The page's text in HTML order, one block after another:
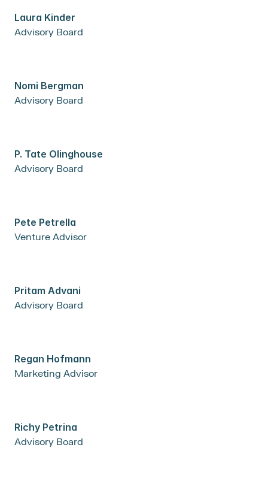
Laura Kinder
Advisory Board
Nomi Bergman
Advisory Board
P. Tate Olinghouse
Advisory Board
Pete Petrella
Venture Advisor
Pritam Advani
Advisory Board
Regan Hofmann
Marketing Advisor
Richy Petrina
Advisory Board